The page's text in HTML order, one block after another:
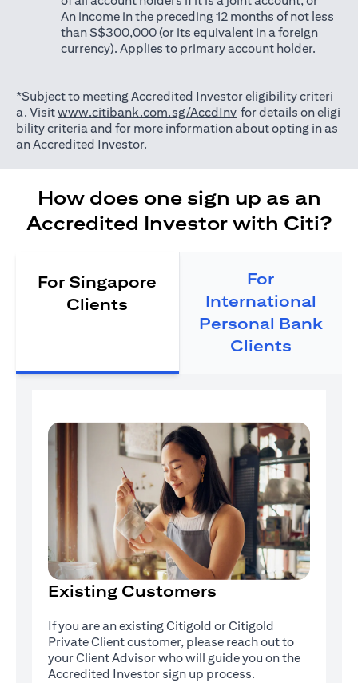
An income in the preceding 12 months of not less
than S$300,000 (or its equivalent in a foreign
currency). Applies to primary account holder.
*Subject to meeting Accredited Investor eligibility criteri
a. Visitwww.citibank.com.sg/AccdInvopens in a new tab
for details on eligi
bility criteria and for more information about opting in as
an Accredited Investor.
How does one sign up as an
Accredited Investor with Citi?
For Singapore
Clients
For
International
Personal Bank
Clients
Existing Customers
If you are an existing Citigold or Citigold
Private Client customer, please reach out to
your Client Advisor who will guide you on the
Accredited Investor sign up process.